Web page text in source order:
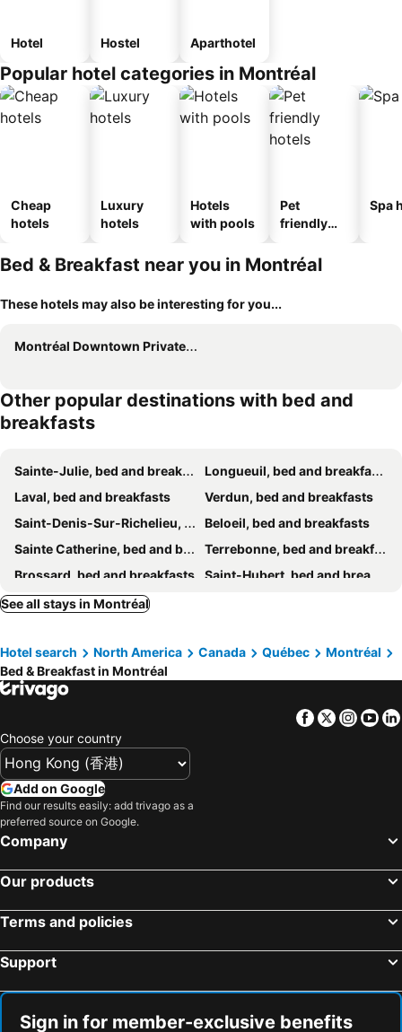
Hotel Hostel Aparthotel
Popular hotel categories in Montréal
Cheap
hotels
Luxury
hotels
Hotels
with pools
Pet
friendly
Spa
Bed & Breakfast near you in Montréal
These hotels may also be interesting for you...
Montréal Downtown Private Rooms Across Polytechnique
Other popular destinations with bed and
breakfasts
Sainte-Julie, bed and breakfasts
Longueuil, bed and breakfasts
Laval, bed and breakfasts
Verdun, bed and breakfasts
Saint-Denis-Sur-Richelieu, bed and breakfasts
Beloeil, bed and breakfasts
Sainte Catherine, bed and breakfasts
Terrebonne, bed and breakfasts
Brossard, bed and breakfasts
Saint-Hubert, bed and breakfasts
Mercier, bed and breakfasts
See all stays in Montréal
Hotel search North America Canada Québec
Montréal
Bed & Breakfast in Montréal
Facebook
Twitter
Choose your country
Add on Google
Find our results easily: add trivago as a
preferred source on Google.
Company
Our products
Terms and policies
Support
Sign in for member-exclusive benefits